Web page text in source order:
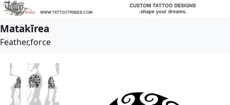
Matakīrea
Feather,force